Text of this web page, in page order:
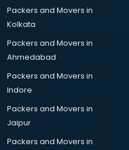
noida
in noida
Packers and Movers in
Kolkata
Packers and Movers in
Ahmedabad
Packers and Movers in
Indore
Packers and Movers in
Jaipur
Packers and Movers in